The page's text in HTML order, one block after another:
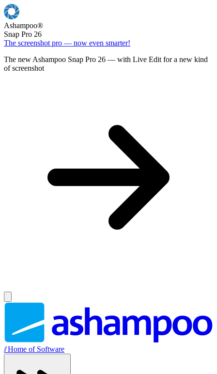
Ashampoo®
Snap Pro 26
The screenshot pro — now even smarter!
The new Ashampoo Snap Pro 26 — with Live Edit for a new kind
of screenshot
//Home of Software